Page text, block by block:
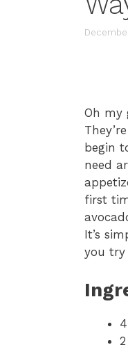
Oh my
begin
need
first
It’s
you try